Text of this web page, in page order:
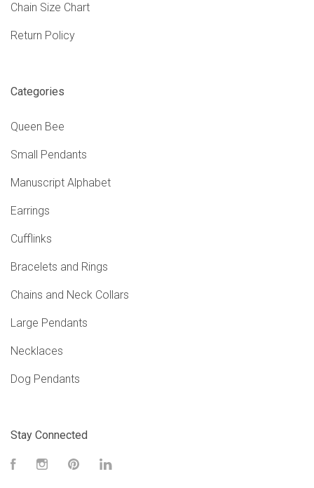
Chain Size Chart
Return Policy
Categories
Queen Bee
Small Pendants
Manuscript Alphabet
Earrings
Cufflinks
Bracelets and Rings
Chains and Neck Collars
Large Pendants
Necklaces
Dog Pendants
Stay Connected
FacebookInstagramPinterest